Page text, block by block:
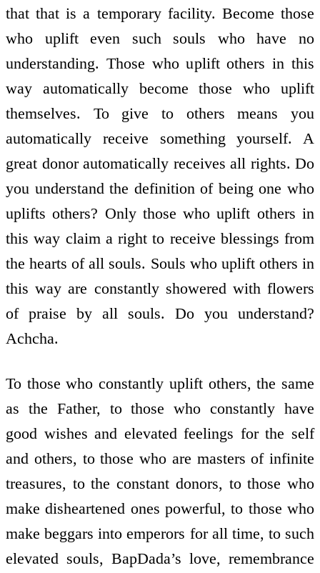
that that is a temporary facility. Become those
who uplift even such souls who have no
understanding. Those who uplift others in this
way automatically become those who uplift
themselves. To give to others means you
automatically receive something yourself. A
great donor automatically receives all rights. Do
you understand the definition of being one who
uplifts others? Only those who uplift others in
this way claim a right to receive blessings from
the hearts of all souls. Souls who uplift others in
this way are constantly showered with flowers
of praise by all souls. Do you understand?
Achcha.
To those who constantly uplift others, the same
as the Father, to those who constantly have
good wishes and elevated feelings for the self
and others, to those who are masters of infinite
treasures, to the constant donors, to those who
make disheartened ones powerful, to those who
make beggars into emperors for all time, to such
elevated souls, BapDada’s love, remembrance